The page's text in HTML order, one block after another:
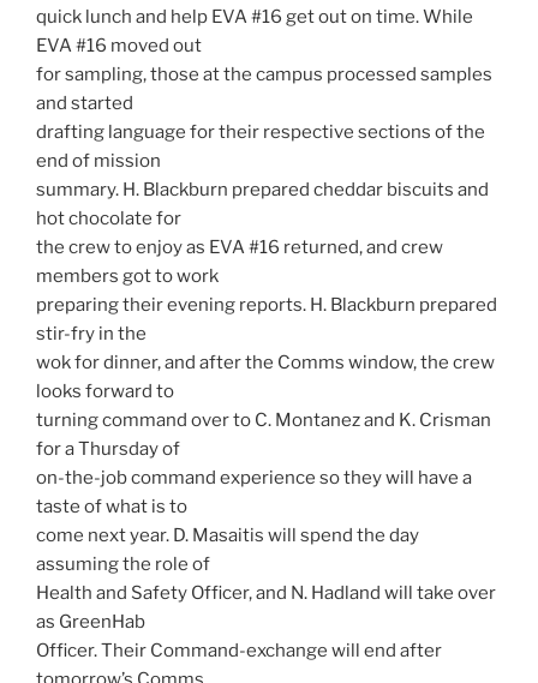
quick lunch and help EVA #16 get out on time. While
EVA #16 moved out
for sampling, those at the campus processed samples
and started
drafting language for their respective sections of the
end of mission
summary. H. Blackburn prepared cheddar biscuits and
hot chocolate for
the crew to enjoy as EVA #16 returned, and crew
members got to work
preparing their evening reports. H. Blackburn prepared
stir-fry in the
wok for dinner, and after the Comms window, the crew
looks forward to
turning command over to C. Montanez and K. Crisman
for a Thursday of
on-the-job command experience so they will have a
taste of what is to
come next year. D. Masaitis will spend the day
assuming the role of
Health and Safety Officer, and N. Hadland will take over
as GreenHab
Officer. Their Command-exchange will end after